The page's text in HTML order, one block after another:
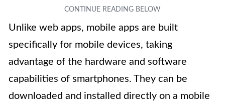
Unlike web apps, mobile apps are built
specifically for mobile devices, taking
advantage of the hardware and software
capabilities of smartphones. They can be
downloaded and installed directly on a mobile